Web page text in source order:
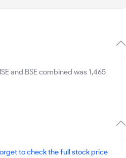
and BSE combined was 1,465
to check the full stock price